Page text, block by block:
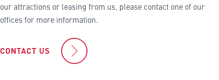
our attractions or leasing from us, please contact one of our
offices for more information.
CONTACT US